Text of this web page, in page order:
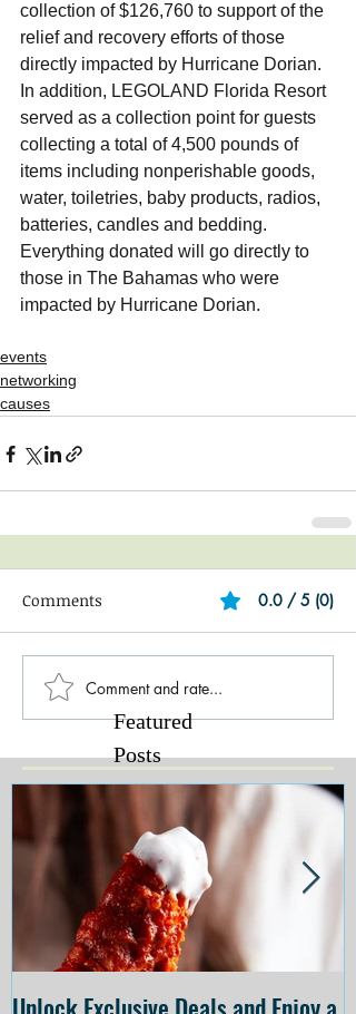
collection of $126,760 to support of the
relief and recovery efforts of those
directly impacted by Hurricane Dorian.
In addition, LEGOLAND Florida Resort
served as a collection point for guests
collecting a total of 4,500 pounds of
items including nonperishable goods,
water, toiletries, baby products, radios,
batteries, candles and bedding.
Everything donated will go directly to
those in The Bahamas who were
impacted by Hurricane Dorian.
events
networking
causes
Comments 0.0 / 5 (0)
Comment and rate...
Featured
Posts